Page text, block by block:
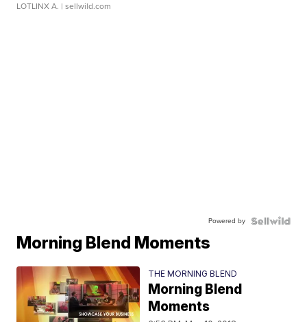
LOTLINX A. | sellwild.com
Powered by
Morning Blend Moments
THE MORNING BLEND
Morning Blend
Moments